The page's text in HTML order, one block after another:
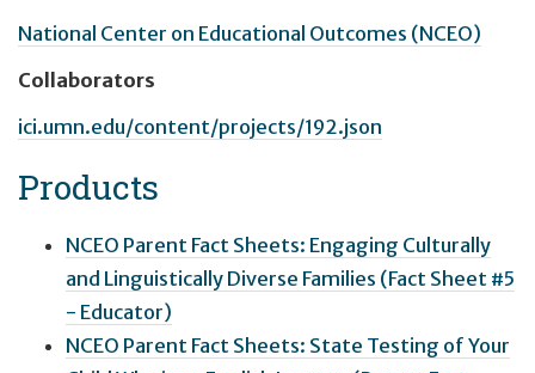
National Center on Educational Outcomes (NCEO)
Collaborators
ici.umn.edu/content/projects/192.json
Products
NCEO Parent Fact Sheets: Engaging Culturally
and Linguistically Diverse Families (Fact Sheet #5
- Educator)
NCEO Parent Fact Sheets: State Testing of Your